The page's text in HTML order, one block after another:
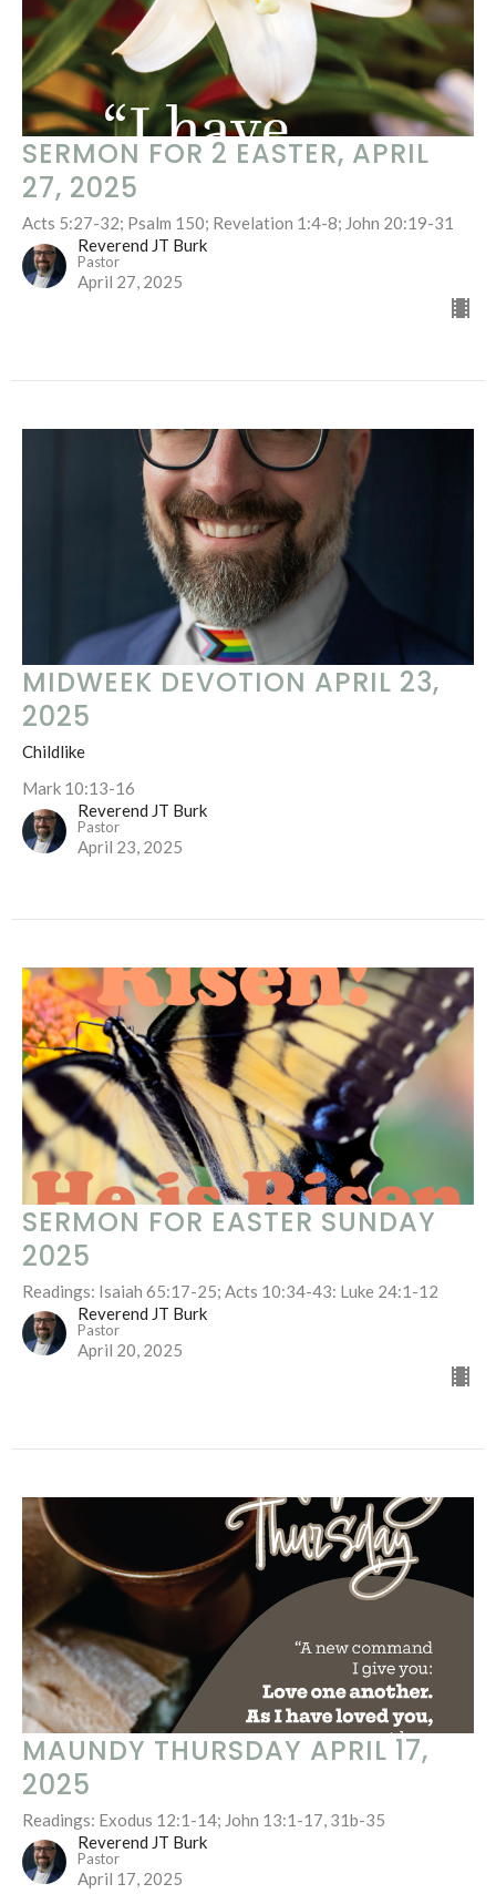
SERMON FOR 2 EASTER, APRIL
27, 2025
Acts 5:27-32; Psalm 150; Revelation 1:4-8; John 20:19-31
Reverend JT Burk
Pastor
April 27, 2025
MIDWEEK DEVOTION APRIL 23,
2025
Childlike
Mark 10:13-16
Reverend JT Burk
Pastor
April 23, 2025
SERMON FOR EASTER SUNDAY
2025
Readings: Isaiah 65:17-25; Acts 10:34-43: Luke 24:1-12
Reverend JT Burk
Pastor
April 20, 2025
MAUNDY THURSDAY APRIL 17,
2025
Readings: Exodus 12:1-14; John 13:1-17, 31b-35
Reverend JT Burk
Pastor
April 17, 2025